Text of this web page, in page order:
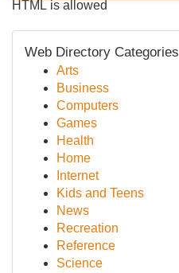
HTML is allowed
Web Directory Categories
Arts
Business
Computers
Games
Health
Home
Internet
Kids and Teens
News
Recreation
Reference
Science